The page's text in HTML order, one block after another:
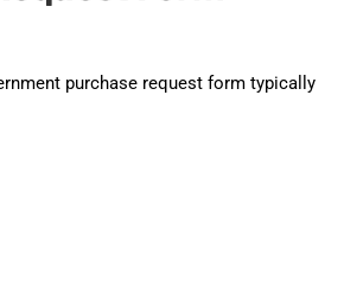
purchase request form typically